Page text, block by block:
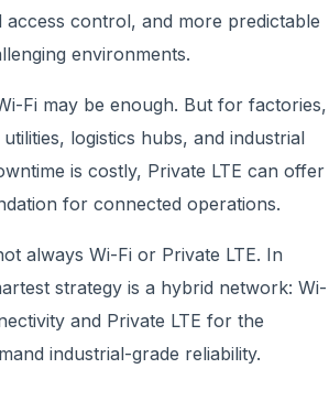
access control, and more predictable
environments.
Fi may be enough. But for factories,
logistics hubs, and industrial
is costly, Private LTE can offer
for connected operations.
always Wi-Fi or Private LTE. In
strategy is a hybrid network: Wi-
and Private LTE for the
industrial-grade reliability.